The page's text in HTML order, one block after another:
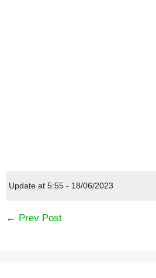
Update at 5:55 - 18/06/2023
← Prev Post